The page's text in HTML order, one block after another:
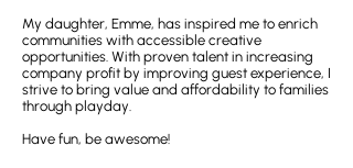
My daughter, Emme, has inspired me to enrich
communities with accessible creative
opportunities. With proven talent in increasing
company profit by improving guest experience, I
strive to bring value and affordability to families
through playday.
Have fun, be awesome!